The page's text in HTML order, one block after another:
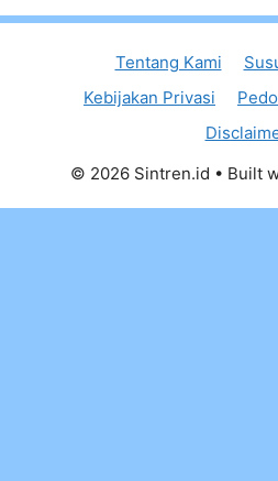
Tentang Kami
Kebijakan Privasi
© 2026 Sintren.id • Built